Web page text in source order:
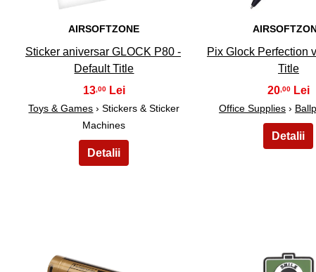
AIRSOFTZONE
Sticker aniversar GLOCK P80 -
Default Title
13,00
Toys & Games › Stickers & Sticker
Machines
Pix Glock Perfection
Title
20,00
Office Supplies›